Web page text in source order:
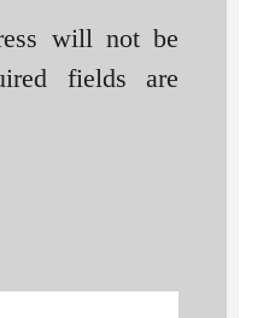
will not be
fields are